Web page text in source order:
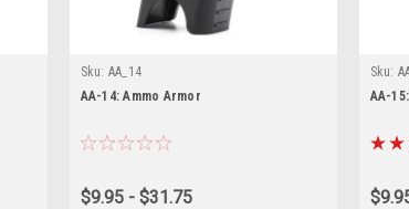
Sku: AA_14
AA-14: Ammo Armor
$9.95 - $31.75
Sku:
AA-